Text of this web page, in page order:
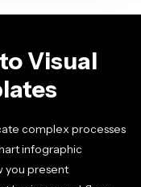
Visual
complex processes
infographic
you present